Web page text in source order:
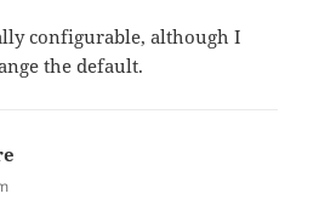
configurable, although I
the default.